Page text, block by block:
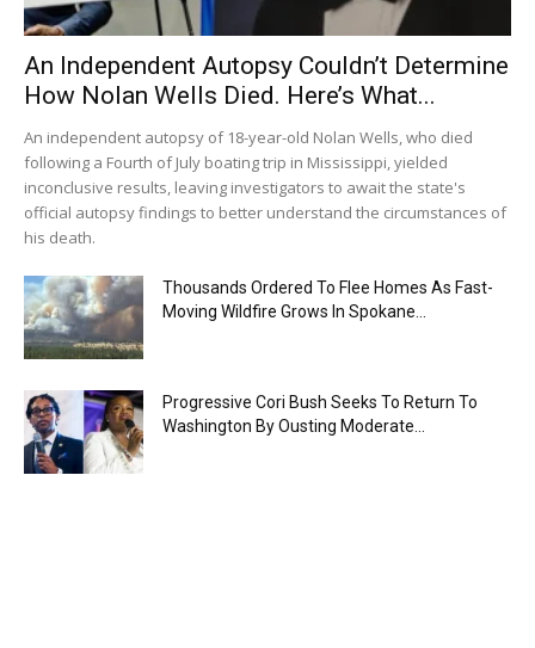
An Independent Autopsy Couldn’t Determine
How Nolan Wells Died. Here’s What...
An independent autopsy of 18-year-old Nolan Wells, who died
following a Fourth of July boating trip in Mississippi, yielded
inconclusive results, leaving investigators to await the state's
official autopsy findings to better understand the circumstances of
his death.
Thousands Ordered To Flee Homes As Fast-
Moving Wildfire Grows In Spokane...
Progressive Cori Bush Seeks To Return To
Washington By Ousting Moderate...